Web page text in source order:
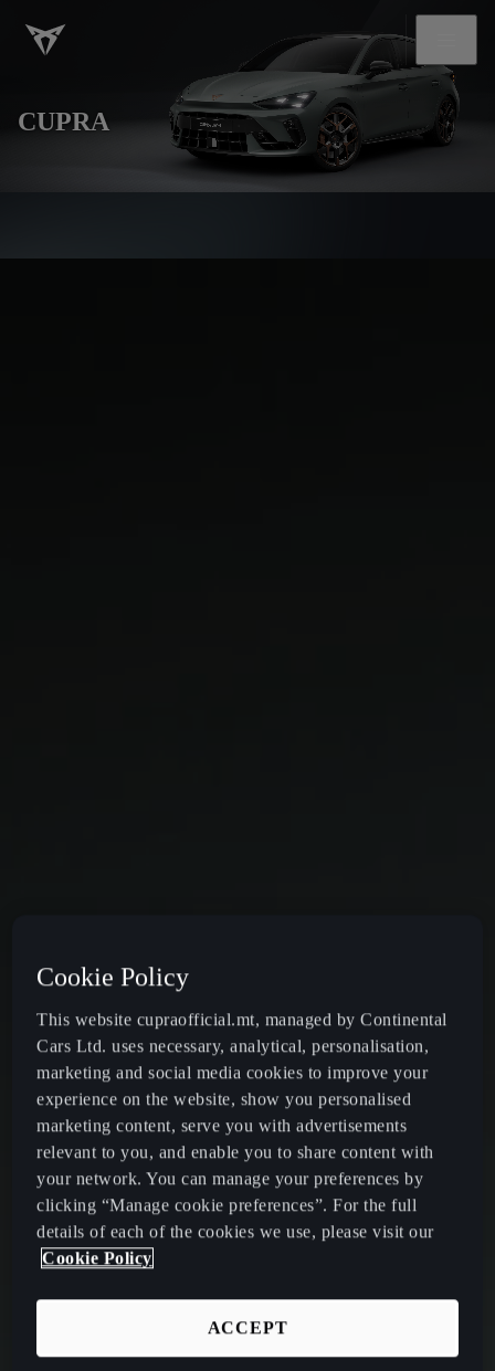
CUPRA
Cookie Policy
This website cupraofficial.mt, managed by Continental
Cars Ltd. uses necessary, analytical, personalisation,
marketing and social media cookies to improve your
experience on the website, show you personalised
marketing content, serve you with advertisements
relevant to you, and enable you to share content with
your network. You can manage your preferences by
clicking “Manage cookie preferences”. For the full
details of each of the cookies we use, please visit our
Cookie Policy
ACCEPT